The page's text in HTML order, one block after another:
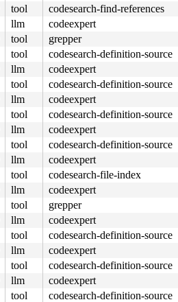
tool
codesearch-find-references
llm
codeexpert
tool
grepper
tool
codesearch-definition-source
llm
codeexpert
tool
codesearch-definition-source
llm
codeexpert
tool
codesearch-definition-source
llm
codeexpert
tool
codesearch-definition-source
llm
codeexpert
tool
codesearch-file-index
llm
codeexpert
tool
grepper
llm
codeexpert
tool
codesearch-definition-source
llm
codeexpert
tool
codesearch-definition-source
llm
codeexpert
tool
codesearch-definition-source